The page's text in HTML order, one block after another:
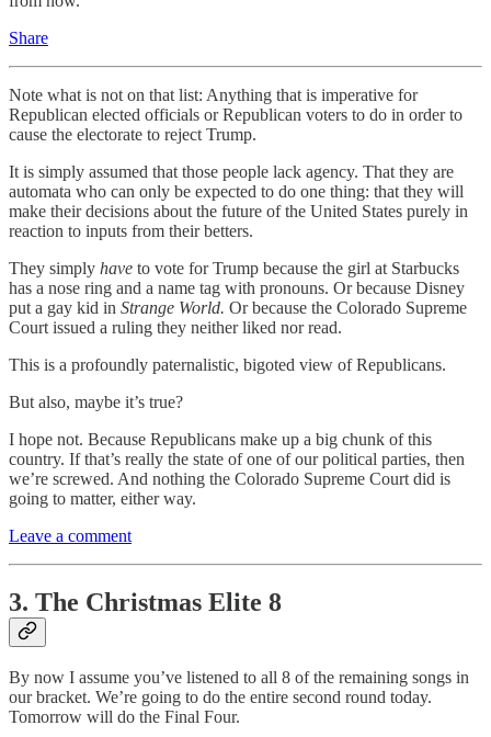
Share
Note what is not on that list: Anything that is imperative for
Republican elected officials or Republican voters to do in order to
cause the electorate to reject Trump.
It is simply assumed that those people lack agency. That they are
automata who can only be expected to do one thing: that they will
make their decisions about the future of the United States purely in
reaction to inputs from their betters.
They simply have to vote for Trump because the girl at Starbucks
has a nose ring and a name tag with pronouns. Or because Disney
put a gay kid in Strange World. Or because the Colorado Supreme
Court issued a ruling they neither liked nor read.
This is a profoundly paternalistic, bigoted view of Republicans.
But also, maybe it’s true?
I hope not. Because Republicans make up a big chunk of this
country. If that’s really the state of one of our political parties, then
we’re screwed. And nothing the Colorado Supreme Court did is
going to matter, either way.
Leave a comment
3. The Christmas Elite 8
By now I assume you’ve listened to all 8 of the remaining songs in
our bracket. We’re going to do the entire second round today.
Tomorrow will do the Final Four.